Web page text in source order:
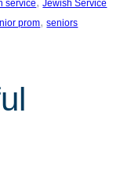
service
Jewish Service
prom, seniors